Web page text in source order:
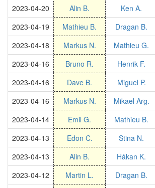
2023-04-20
Alin B. Ken A.
2023-04-19
Mathieu B. Dragan B.
2023-04-18
Markus N. Mathieu G.
2023-04-16
Bruno R. Henrik F.
2023-04-16
Dave B. Miguel P.
2023-04-16
Markus N. Mikael Arg.
2023-04-14
Emil G. Mathieu B.
2023-04-13
Edon C. Stina N.
2023-04-13
Alin B. Håkan K.
2023-04-12
Martin L. Dragan B.